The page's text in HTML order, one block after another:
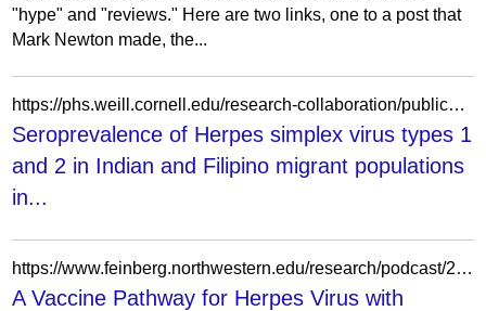
"hype" and "reviews." Here are two links, one to a post that
Mark Newton made, the...
https://phs.weill.cornell.edu/research-collaboration/publications/seroprevalence-herpes-simplex-virus-types-1-and-2-indian-and
Seroprevalence of Herpes simplex virus types 1
and 2 in Indian and Filipino migrant populations
in...
https://www.feinberg.northwestern.edu/research/podcast/2022/a-vaccine-pathway-for-herpes-virus-with-gregory-smith-phd.html
A Vaccine Pathway for Herpes Virus with